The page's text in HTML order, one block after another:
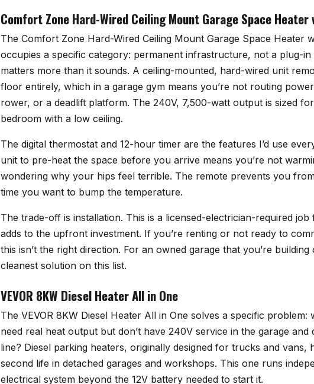
Comfort Zone Hard-Wired Ceiling Mount Garage Space
The Comfort Zone Hard-Wired Ceiling Mount Garage Space Heater
occupies a specific category: permanent infrastructure, not a plug-in
matters more than it sounds. A ceiling-mounted, hard-wired unit
floor entirely, which in a garage gym means you’re not routing
rower, or a deadlift platform. The 240V, 7,500-watt output is sized
bedroom with a low ceiling.
The digital thermostat and 12-hour timer are the features I’d use
unit to pre-heat the space before you arrive means you’re not
wondering why your hips feel terrible. The remote prevents you
time you want to bump the temperature.
The trade-off is installation. This is a licensed-electrician-required
adds to the upfront investment. If you’re renting or not ready to
this isn’t the right direction. For an owned garage that you’re building
cleanest solution on this list.
VEVOR 8KW Diesel Heater All in One
The VEVOR 8KW Diesel Heater All in One solves a specific problem:
need real heat output but don’t have 240V service in the garage and
line? Diesel parking heaters, originally designed for trucks and vans,
second life in detached garages and workshops. This one runs
electrical system beyond the 12V battery needed to start it.